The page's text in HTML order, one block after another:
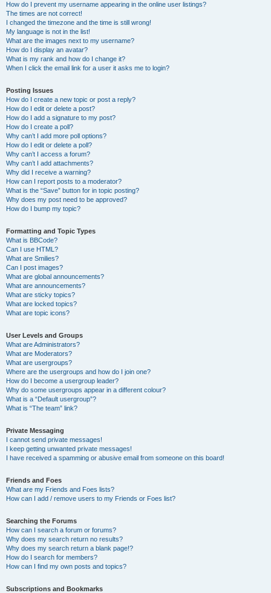
How do I prevent my username appearing in the online user listings?
The times are not correct!
I changed the timezone and the time is still wrong!
My language is not in the list!
What are the images next to my username?
How do I display an avatar?
What is my rank and how do I change it?
When I click the email link for a user it asks me to login?
Posting Issues
How do I create a new topic or post a reply?
How do I edit or delete a post?
How do I add a signature to my post?
How do I create a poll?
Why can’t I add more poll options?
How do I edit or delete a poll?
Why can’t I access a forum?
Why can’t I add attachments?
Why did I receive a warning?
How can I report posts to a moderator?
What is the “Save” button for in topic posting?
Why does my post need to be approved?
How do I bump my topic?
Formatting and Topic Types
What is BBCode?
Can I use HTML?
What are Smilies?
Can I post images?
What are global announcements?
What are announcements?
What are sticky topics?
What are locked topics?
What are topic icons?
User Levels and Groups
What are Administrators?
What are Moderators?
What are usergroups?
Where are the usergroups and how do I join one?
How do I become a usergroup leader?
Why do some usergroups appear in a different colour?
What is a “Default usergroup”?
What is “The team” link?
Private Messaging
I cannot send private messages!
I keep getting unwanted private messages!
I have received a spamming or abusive email from someone on this board!
Friends and Foes
What are my Friends and Foes lists?
How can I add / remove users to my Friends or Foes list?
Searching the Forums
How can I search a forum or forums?
Why does my search return no results?
Why does my search return a blank page!?
How do I search for members?
How can I find my own posts and topics?
Subscriptions and Bookmarks